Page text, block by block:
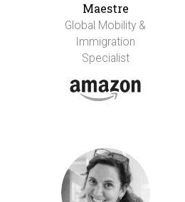
Maestre
Global Mobility &
Immigration
Specialist